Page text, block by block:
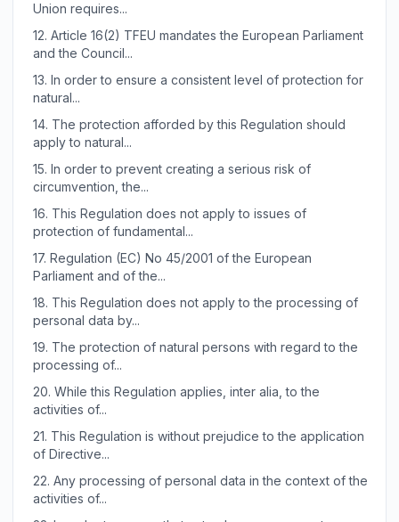
Union requires...
12. Article 16(2) TFEU mandates the European Parliament
and the Council...
13. In order to ensure a consistent level of protection for
natural...
14. The protection afforded by this Regulation should
apply to natural...
15. In order to prevent creating a serious risk of
circumvention, the...
16. This Regulation does not apply to issues of
protection of fundamental...
17. Regulation (EC) No 45/2001 of the European
Parliament and of the...
18. This Regulation does not apply to the processing of
personal data by...
19. The protection of natural persons with regard to the
processing of...
20. While this Regulation applies, inter alia, to the
activities of...
21. This Regulation is without prejudice to the application
of Directive...
22. Any processing of personal data in the context of the
activities of...